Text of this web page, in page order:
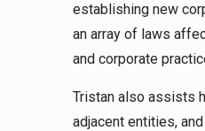
establishing new
an array of laws
and corporate
Tristan also assists
adjacent entities,